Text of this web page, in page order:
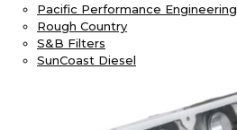
Pacific Performance Engineering
Rough Country
S&B Filters
SunCoast Diesel